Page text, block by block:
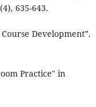
635-643.
Development”.
Practice" in